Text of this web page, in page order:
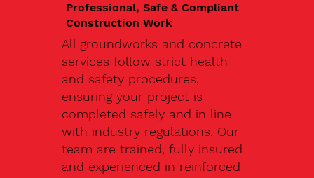
Professional, Safe & Compliant
Construction Work
All groundworks and concrete
services follow strict health
and safety procedures,
ensuring your project is
completed safely and in line
with industry regulations. Our
team are trained, fully insured
and experienced in reinforced